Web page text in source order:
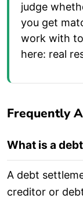
judge
you get
work with
here: real
Frequently
What is a
A debt
creditor or